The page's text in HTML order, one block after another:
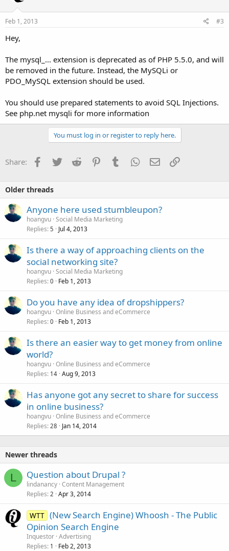
Feb 1, 2013 #3
Hey,
The mysql_... extension is deprecated as of PHP 5.5.0, and will
be removed in the future. Instead, the MySQLi or
PDO_MySQL extension should be used.
You should use prepared statements to avoid SQL Injections.
See php.net mysqli for more information
You must log in or register to reply here.
Share: Facebook
TwitterReddit PinterestTumblrWhatsApp
EmailLink
Older threads
Anyone here used stumbleupon?
hoangvu Social Media Marketing
Replies 5 Jul 4, 2013
Is there a way of approaching clients on the
social networking site?
hoangvu Social Media Marketing
Replies 0 Feb 1, 2013
Do you have any idea of dropshippers?
hoangvu Online Business and eCommerce
Replies 0 Feb 1, 2013
Is there an easier way to get money from online
world?
hoangvu Online Business and eCommerce
Replies 14 Aug 9, 2013
Has anyone got any secret to share for success
in online business?
hoangvu Online Business and eCommerce
Replies 28 Jan 14, 2014
Newer threads
L Question about Drupal ?
lindanancy Content Management
Replies 2 Apr 3, 2014
WTT (New Search Engine) Whoosh - The Public
Opinion Search Engine
Inquestor Advertising
Replies 1 Feb 2, 2013